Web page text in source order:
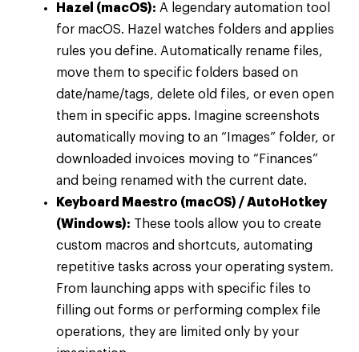
Hazel (macOS): A legendary automation tool
for macOS. Hazel watches folders and applies
rules you define. Automatically rename files,
move them to specific folders based on
date/name/tags, delete old files, or even open
them in specific apps. Imagine screenshots
automatically moving to an “Images” folder, or
downloaded invoices moving to “Finances”
and being renamed with the current date.
Keyboard Maestro (macOS) / AutoHotkey
(Windows): These tools allow you to create
custom macros and shortcuts, automating
repetitive tasks across your operating system.
From launching apps with specific files to
filling out forms or performing complex file
operations, they are limited only by your